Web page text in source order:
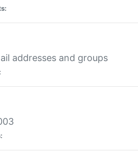
addresses and groups